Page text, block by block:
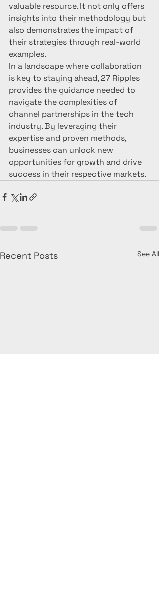
valuable resource. It not only offers
insights into their methodology but
also demonstrates the impact of
their strategies through real-world
examples.
In a landscape where collaboration
is key to staying ahead, 27 Ripples
provides the guidance needed to
navigate the complexities of
channel partnerships in the tech
industry. By leveraging their
expertise and proven methods,
businesses can unlock new
opportunities for growth and drive
success in their respective markets.
Recent Posts See All